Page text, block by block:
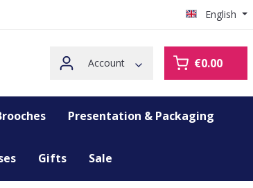
English
Account €0.00
Presentation & Packaging
Gifts Sale